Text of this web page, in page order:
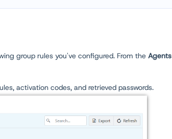
group rules you've configured. From the Agents
activation codes, and retrieved passwords.